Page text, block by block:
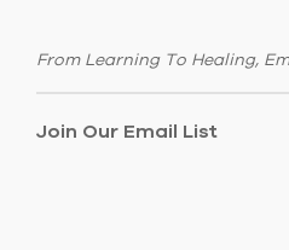
From Learning To Healing,
Join Our Email List